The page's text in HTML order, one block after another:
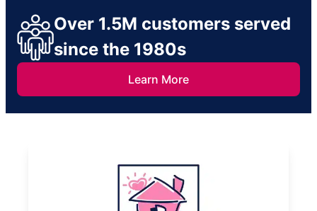
Over 1.5M customers served
since the 1980s
Learn More